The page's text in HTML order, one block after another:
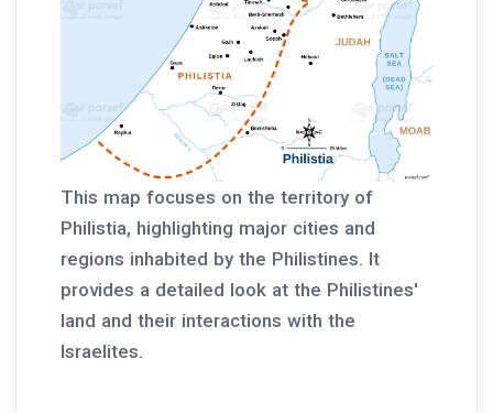
This map focuses on the territory of
Philistia, highlighting major cities and
regions inhabited by the Philistines. It
provides a detailed look at the Philistines'
land and their interactions with the
Israelites.